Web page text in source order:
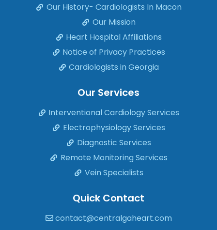
Our History- Cardiologists In Macon
Our Mission
Heart Hospital Affiliations
Notice of Privacy Practices
Cardiologists in Georgia
Our Services
Interventional Cardiology Services
Electrophysiology Services
Diagnostic Services
Remote Monitoring Services
Vein Specialists
Quick Contact
contact@centralgaheart.com